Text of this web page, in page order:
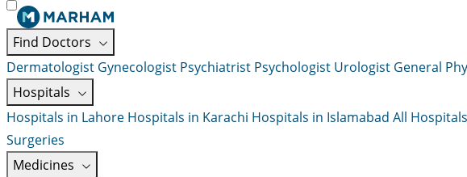
Find Doctors
Dermatologist Gynecologist Psychiatrist Psychologist Urologist General
Hospitals
Hospitals in Lahore Hospitals in Karachi Hospitals in Islamabad All
Surgeries
Medicines